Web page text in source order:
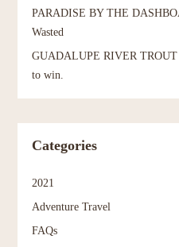
PARADISE BY THE
Wasted
GUADALUPE RIVER
to win.
Categories
2021
Adventure Travel
FAQs